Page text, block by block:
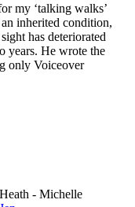
my ‘talking walks’
inherited condition,
has deteriorated
years. He wrote the
only Voiceover
- Michelle